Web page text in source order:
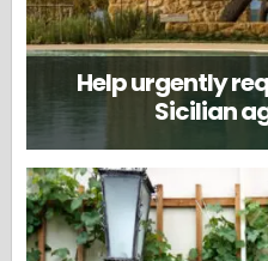
Help urgently
Sicilian